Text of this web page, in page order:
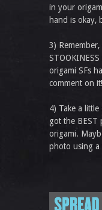
in your
hand is okay,
3) Remember,
origami SFs
comment on it!
4) Take a
got the BEST
origami.
photo using a